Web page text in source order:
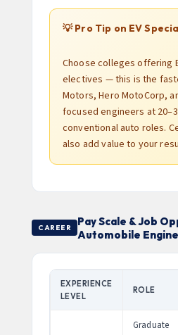
💡 Pro Tip on EV
Choose colleges offering
electives — this is the
Motors, Hero MotoCorp,
focused engineers at
conventional auto roles.
also add value to your
CAREER
Pay Scale & Job
Automobile
EXPERIENCE
LEVEL
ROLE
Graduate